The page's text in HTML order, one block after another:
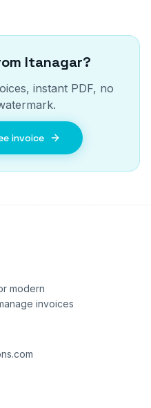
Itanagar?
instant PDF, no
invoice
modern
invoices